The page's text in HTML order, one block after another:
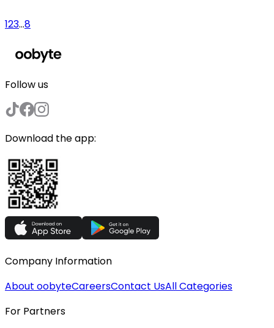
123...8
Follow us
Download the app:
Company Information
About oobyteCareersContact UsAll Categories
For Partners